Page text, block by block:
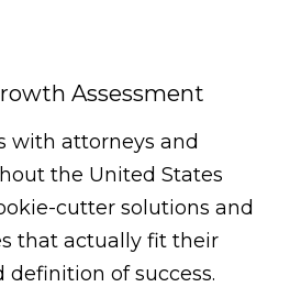
Assessment
with attorneys and
the United States
cutter solutions and
that actually fit their
definition of success.